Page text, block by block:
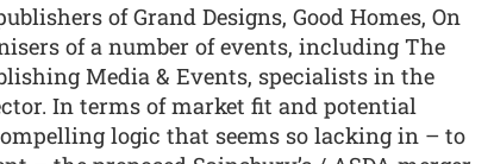
of Grand Designs, Good Homes, On
of a number of events, including The
Media & Events, specialists in the
In terms of market fit and potential
logic that seems so lacking in – to